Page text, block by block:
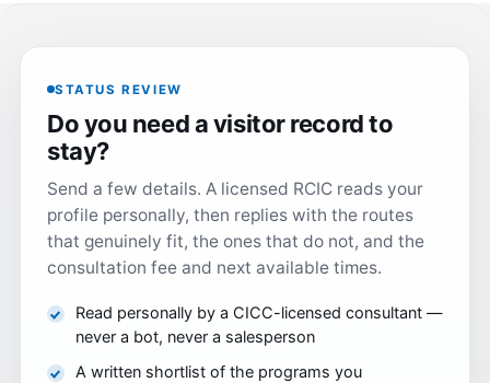
STATUS REVIEW
Do you need a visitor record to
stay?
Send a few details. A licensed RCIC reads your
profile personally, then replies with the routes
that genuinely fit, the ones that do not, and the
consultation fee and next available times.
Read personally by a CICC-licensed consultant —
never a bot, never a salesperson
A written shortlist of the programs you